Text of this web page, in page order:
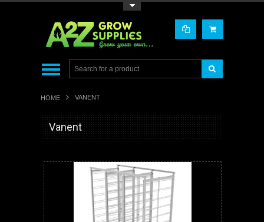
HOME VANENT
Vanent